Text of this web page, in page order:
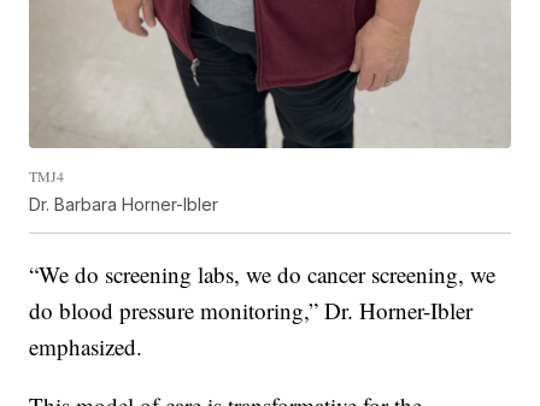
TMJ4
Dr. Barbara Horner-Ibler
“We do screening labs, we do cancer screening, we
do blood pressure monitoring,” Dr. Horner-Ibler
emphasized.